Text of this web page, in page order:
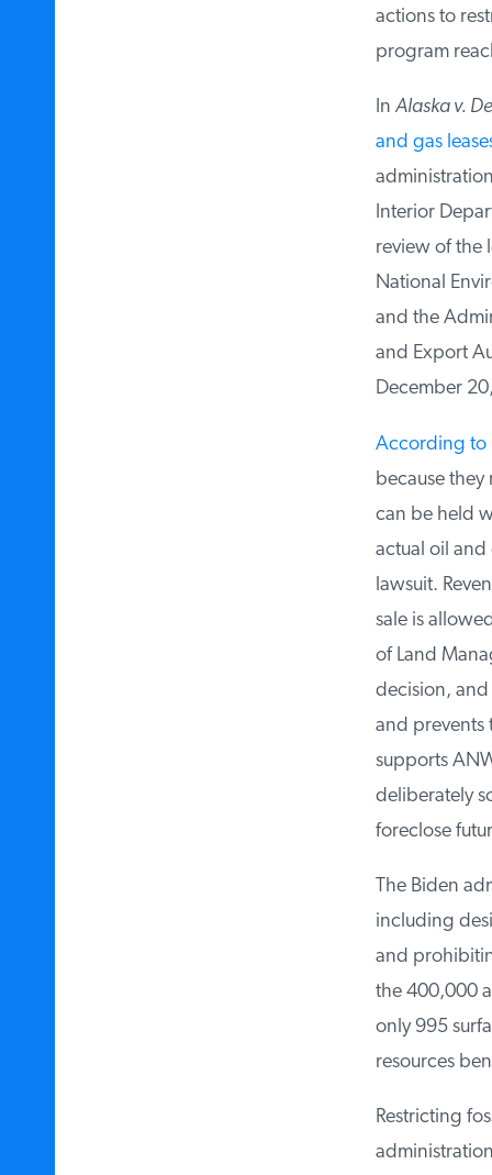
actions to
program
InAlaska v.
and gas leases
Interior
review of the
National
and the
and Export
December
According to
because they
can be held
actual oil and
lawsuit.
sale is
of Land
decision, and
and prevents
supports
deliberately
foreclose
The Biden
including
and
the 400,000
only 995
resources
Restricting